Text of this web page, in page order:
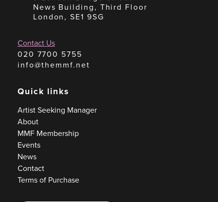
News Building, Third Floor
London, SE1 9SG
Contact Us
020 7700 5755
info@themmf.net
Quick links
Artist Seeking Manager
About
MMF Membership
Events
News
Contact
Terms of Purchase